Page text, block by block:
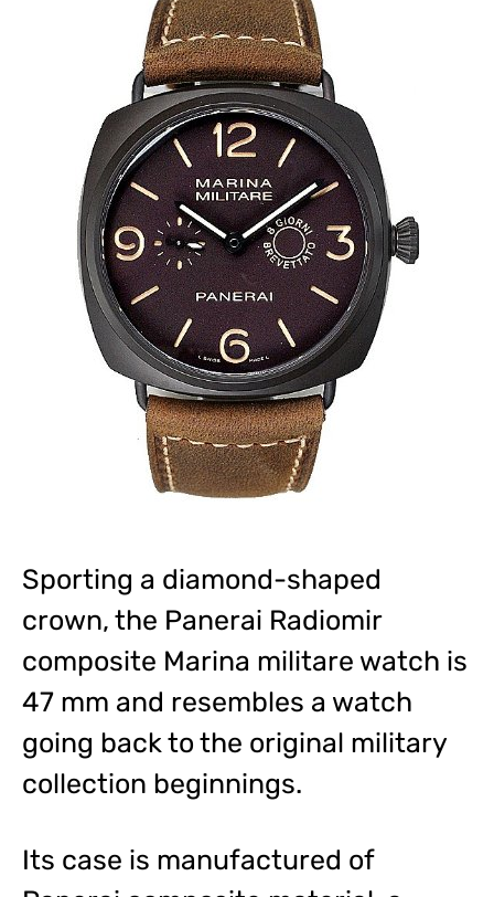
Sporting a diamond-shaped
crown, the Panerai Radiomir
composite Marina militare watch is
47 mm and resembles a watch
going back to the original military
collection beginnings.
Its case is manufactured of